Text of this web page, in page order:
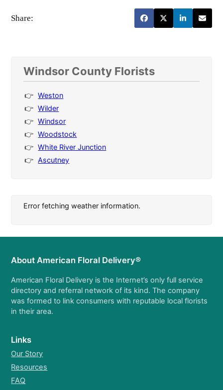
Share:
Windsor County Florists
Weston
Wilder
Windsor
Woodstock
White River Junction
Ascutney
Error fetching weather information.
About American Floral Delivery®
American Floral Delivery is the Internet’s only full service
directory and referral network of its kind. The company
was formed to link consumers with reputable local florists
in their area.
Links
Our Story
Resources
FAQ